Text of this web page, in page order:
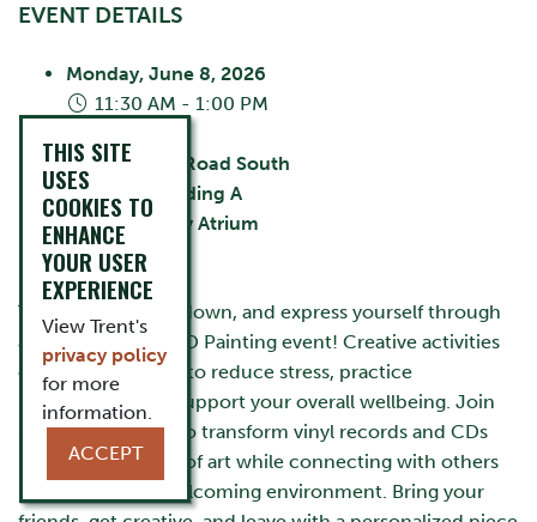
EVENT DETAILS
Monday, June 8, 2026
11:30 AM - 1:00 PM
55 Thornton Road South
Building:Building A
Room: Library Atrium
Cost:FREE
Take a break, slow down, and express yourself through
art at our Vinyl & CD Painting event! Creative activities
can be a great way to reduce stress, practice
mindfulness, and support your overall wellbeing. Join
Student Wellness to transform vinyl records and CDs
into unique works of art while connecting with others
in a relaxed and welcoming environment. Bring your
THIS SITE
USES
COOKIES TO
ENHANCE
YOUR USER
EXPERIENCE
View Trent's
privacy policy
for more
information.
ACCEPT